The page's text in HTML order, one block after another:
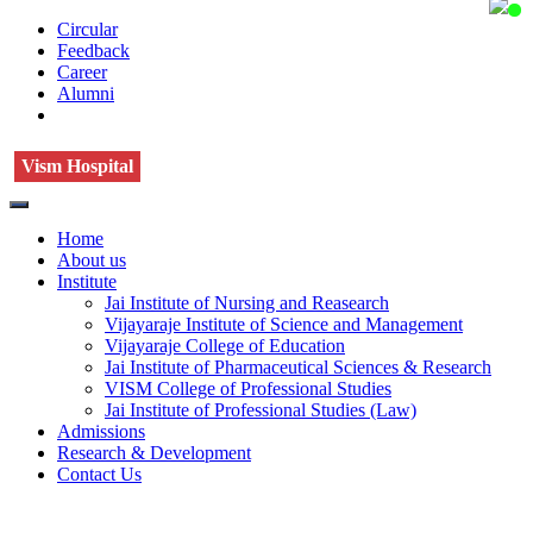
Circular
Feedback
Career
Alumni
Vism Hospital
Home
About us
Institute
Jai Institute of Nursing and Reasearch
Vijayaraje Institute of Science and Management
Vijayaraje College of Education
Jai Institute of Pharmaceutical Sciences & Research
VISM College of Professional Studies
Jai Institute of Professional Studies (Law)
Admissions
Research & Development
Contact Us